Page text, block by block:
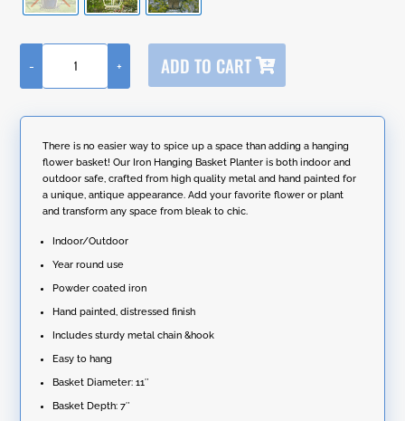
Iron
Hanging
Planter
1968"
(Pack
quantity
- + ADD TO CART
t
r
a
t
i
v
There is no easier way to spice up a space than adding a hanging
flower basket! Our Iron Hanging Basket Planter is both indoor and
outdoor safe, crafted from high quality metal and hand painted for
a unique, antique appearance. Add your favorite flower or plant
and transform any space from bleak to chic.
Indoor/Outdoor
Year round use
Powder coated iron
Hand painted, distressed finish
Includes sturdy metal chain &hook
Easy to hang
Basket Diameter: 11″
Basket Depth: 7″